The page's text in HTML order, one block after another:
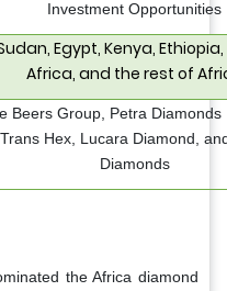
Investment Opportunities
Egypt, Kenya,
Africa, and the rest of
Beers Group, Petra Diamonds
Trans Hex, Lucara Diamond,
Diamonds
the Africa diamond